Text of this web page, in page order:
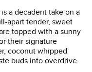
a decadent take on a
apart tender, sweet
topped with a sunny
their signature
coconut whipped
buds into overdrive.